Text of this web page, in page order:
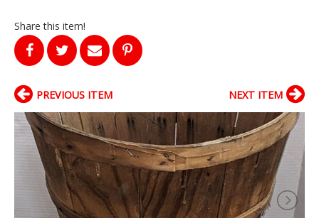
Share this item!
PREVIOUS ITEM NEXT ITEM